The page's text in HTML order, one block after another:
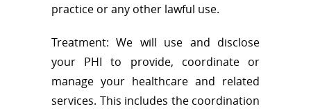
practice or any other lawful use.
Treatment: We will use and disclose
your PHI to provide, coordinate or
manage your healthcare and related
services. This includes the coordination